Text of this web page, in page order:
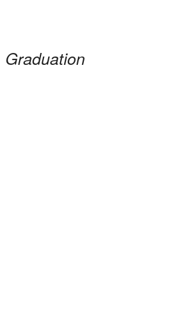
Graduation